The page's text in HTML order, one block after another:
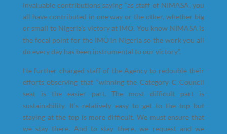
invaluable contributions saying “as staff of NIMASA, you
all have contributed in one way or the other, whether big
or small to Nigeria’s victory at IMO. You know NIMASA is
the focal point for the IMO in Nigeria so the work you all
do every day has been instrumental to our victory”.
He further charged staff of the Agency to redouble their
efforts observing that “winning the Category C Council
seat is the easier part. The most difficult part is
sustainability. It’s relatively easy to get to the top but
staying at the top is more difficult. We must ensure that
we stay there. And to stay there, we request and we